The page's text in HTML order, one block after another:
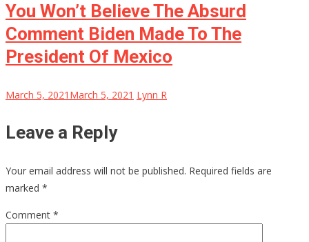
You Won’t Believe The Absurd
Comment Biden Made To The
President Of Mexico
March 5, 2021 March 5, 2021 Lynn R
Leave a Reply
Your email address will not be published. Required fields are
marked *
Comment *